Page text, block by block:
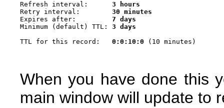
Refresh interval: 3 hours
Retry interval: 30 minutes
Expires after: 7 days
Minimum (default) TTL: 3 days
TTL for this record: 0:0:10:0
When you have done this
main window will update to